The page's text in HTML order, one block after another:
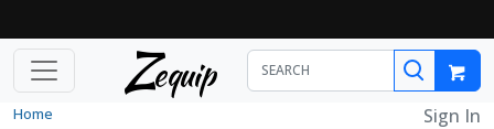
Zequip
Home Sign In